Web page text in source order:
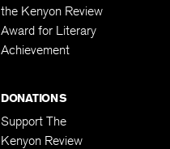
the Kenyon Review
Award for Literary
Achievement
DONATIONS
Support The
Kenyon Review